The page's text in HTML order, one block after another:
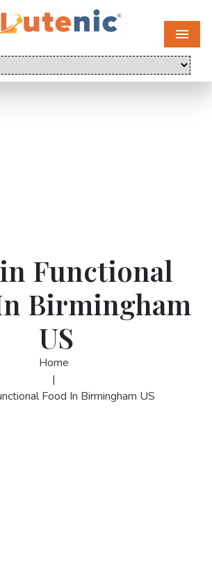
Menu
Functional
Birmingham
US
Home
|
Food In Birmingham US